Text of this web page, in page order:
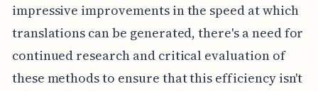
impressive improvements in the speed at which
translations can be generated, there's a need for
continued research and critical evaluation of
these methods to ensure that this efficiency isn't